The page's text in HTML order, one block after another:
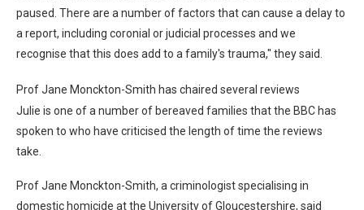
paused. There are a number of factors that can cause a delay to
a report, including coronial or judicial processes and we
recognise that this does add to a family's trauma," they said.
Prof Jane Monckton-Smith has chaired several reviews
Julie is one of a number of bereaved families that the BBC has
spoken to who have criticised the length of time the reviews
take.
Prof Jane Monckton-Smith, a criminologist specialising in
domestic homicide at the University of Gloucestershire, said